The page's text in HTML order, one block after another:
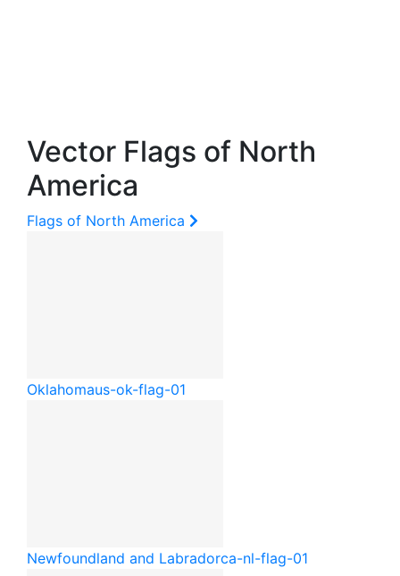
Vector Flags of North
America
Flags of North America
Oklahomaus-ok-flag-01
Newfoundland and Labradorca-nl-flag-01